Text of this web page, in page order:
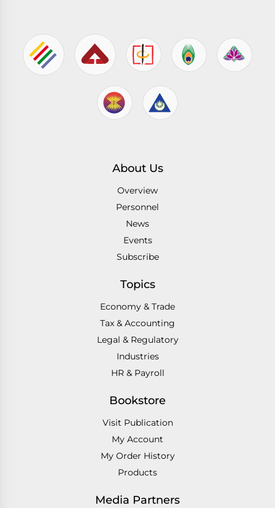
About Us
Overview
Personnel
News
Events
Subscribe
Topics
Economy & Trade
Tax & Accounting
Legal & Regulatory
Industries
HR & Payroll
Bookstore
Visit Publication
My Account
My Order History
Products
Media Partners